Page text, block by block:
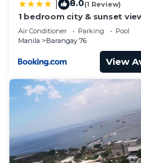
8.0(1 Review)
1 bedroom city & sunset
balcony MOA
Air Conditioner Parking
Pool
Manila
Barangay 76
View